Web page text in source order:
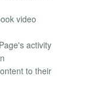
video
activity
to their